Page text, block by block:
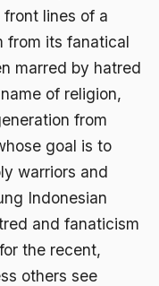
front lines of a
from its fanatical
marred by hatred
of religion,
from
goal is to
warriors and
Indonesian
and fanaticism
the recent,
others see